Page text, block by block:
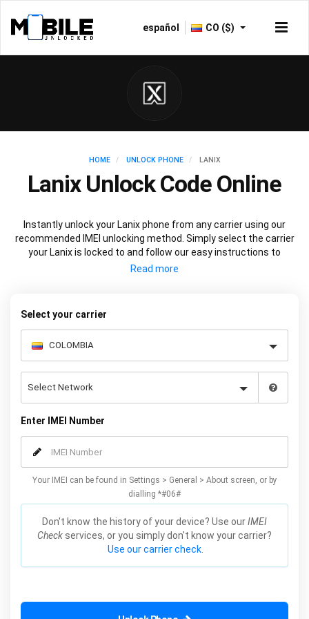
español CO ($)
HOME UNLOCK PHONE LANIX
Lanix Unlock Code Online
Instantly unlock your Lanix phone from any carrier using our
recommended IMEI unlocking method. Simply select the carrier
your Lanix is locked to and follow our easy instructions to
permanently unlock your Lanix.
Select your carrier
Enter IMEI Number
Your IMEI can be found in Settings > General > About screen, or by
dialling *#06#
Don't know the history of your device? Use ourIMEI
Check services, or you simply don't know your carrier?
Use our carrier check.